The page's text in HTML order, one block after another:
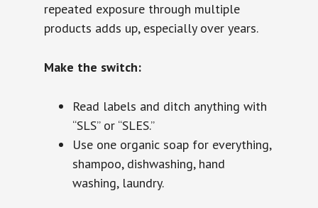
repeated exposure through multiple
products adds up, especially over years.
Make the switch:
Read labels and ditch anything with
“SLS” or “SLES.”
Use one organic soap for everything,
shampoo, dishwashing, hand
washing, laundry.